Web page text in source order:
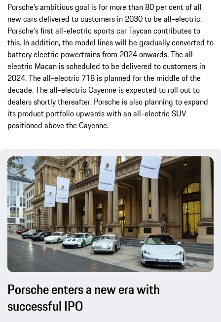
Porsche’s ambitious goal is for more than 80 per cent of all
new cars delivered to customers in 2030 to be all-electric.
Porsche's first all-electric sports car Taycan contributes to
this. In addition, the model lines will be gradually converted to
battery electric powertrains from 2024 onwards. The all-
electric Macan is scheduled to be delivered to customers in
2024. The all-electric 718 is planned for the middle of the
decade. The all-electric Cayenne is expected to roll out to
dealers shortly thereafter. Porsche is also planning to expand
its product portfolio upwards with an all-electric SUV
positioned above the Cayenne.
Porsche enters a new era with
successful IPO